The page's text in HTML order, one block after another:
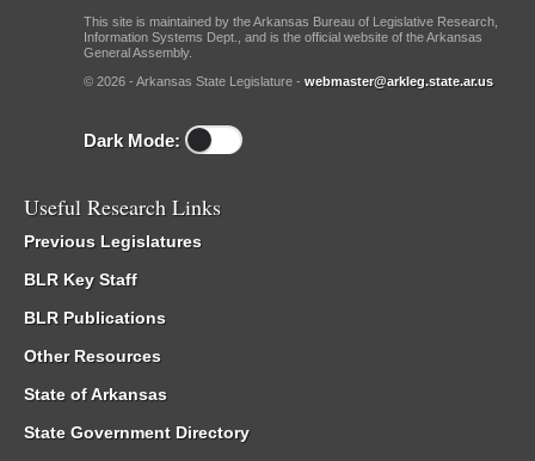
This site is maintained by the Arkansas Bureau of Legislative Research,
Information Systems Dept., and is the official website of the Arkansas
General Assembly.
© 2026 - Arkansas State Legislature - webmaster@arkleg.state.ar.us
Dark Mode:
Useful Research Links
Previous Legislatures
BLR Key Staff
BLR Publications
Other Resources
State of Arkansas
State Government Directory